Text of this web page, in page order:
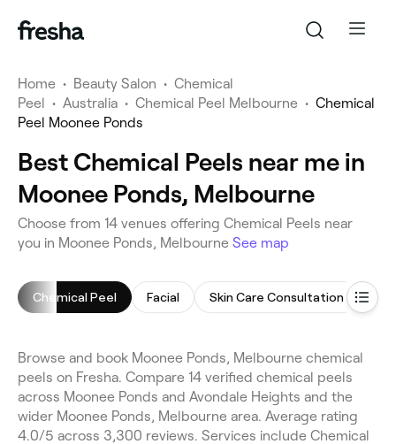
Home • Beauty Salon • Chemical
Peel • Australia • Chemical Peel Melbourne • Chemical
Peel Moonee Ponds
Best Chemical Peels near me in
Moonee Ponds, Melbourne
Choose from 14 venues offering Chemical Peels near
you in Moonee Ponds, Melbourne See map
Chemical Peel Facial Skin Care Consultation
Browse and book Moonee Ponds, Melbourne chemical
peels on Fresha. Compare 14 verified chemical peels
across Moonee Ponds and Avondale Heights and the
wider Moonee Ponds, Melbourne area. Average rating
4.0/5 across 3,300 reviews. Services include Chemical